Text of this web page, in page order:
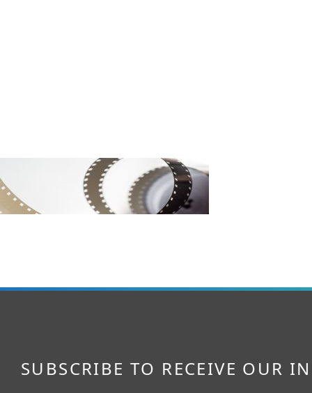
SUBSCRIBE TO RECEIVE OUR